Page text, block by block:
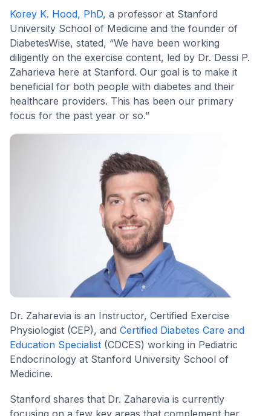
Korey K. Hood, PhD, a professor at Stanford
University School of Medicine and the founder of
DiabetesWise, stated, “We have been working
diligently on the exercise content, led by Dr. Dessi P.
Zaharieva here at Stanford. Our goal is to make it
beneficial for both people with diabetes and their
healthcare providers. This has been our primary
focus for the past year or so.”
Dr. Zaharevia is an Instructor, Certified Exercise
Physiologist (CEP), and Certified Diabetes Care and
Education Specialist (CDCES) working in Pediatric
Endocrinology at Stanford University School of
Medicine.
Stanford shares that Dr. Zaharevia is currently